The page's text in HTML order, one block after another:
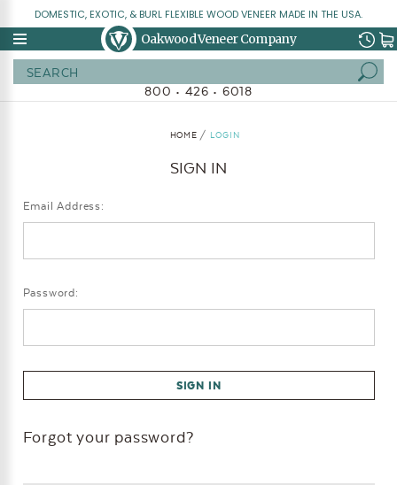
DOMESTIC, EXOTIC, & BURL FLEXIBLE WOOD VENEER MADE IN THE USA.
Oakwood Veneer Company
800 • 426 • 6018
HOME LOGIN
SIGN IN
Email Address:
Password:
Forgot your password?